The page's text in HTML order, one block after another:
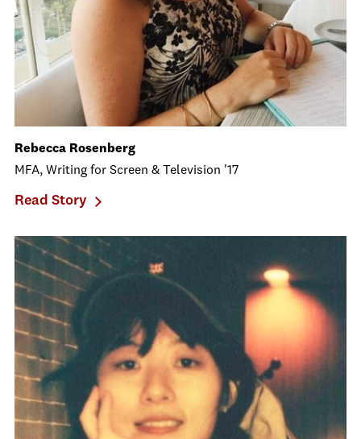
Rebecca Rosenberg
MFA, Writing for Screen & Television '17
Read Story